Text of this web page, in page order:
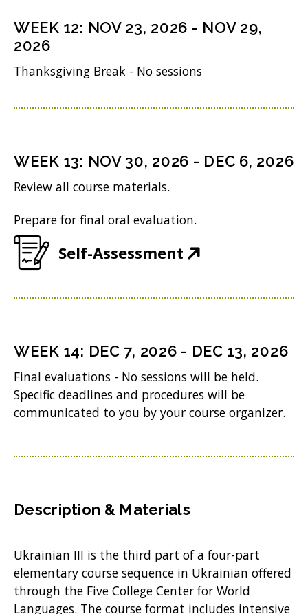
w d
w
i
n
w
i
o
w
i
n
w
n
d
WEEK 12: NOV 23, 2026 - NOV 29,
2026
Thanksgiving Break - No sessions
WEEK 13: NOV 30, 2026 - DEC 6, 2026
Review all course materials.
Prepare for final oral evaluation.
Self-Assessment (
p
n
i
n
e
w
n
d
o
WEEK 14: DEC 7, 2026 - DEC 13, 2026
Final evaluations - No sessions will be held.
Specific deadlines and procedures will be
communicated to you by your course organizer.
Description & Materials
Ukrainian III is the third part of a four-part
elementary course sequence in Ukrainian offered
through the Five College Center for World
Languages. The course format includes intensive